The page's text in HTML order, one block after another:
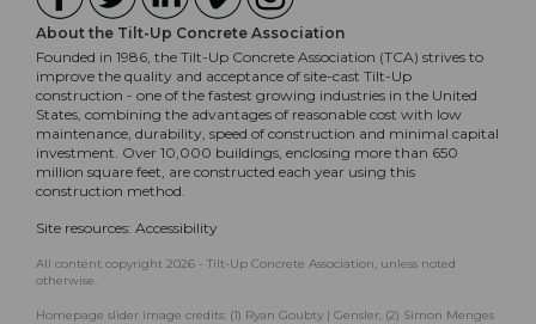
About the Tilt-Up Concrete Association
Founded in 1986, the Tilt-Up Concrete Association (TCA) strives to
improve the quality and acceptance of site-cast Tilt-Up
construction - one of the fastest growing industries in the United
States, combining the advantages of reasonable cost with low
maintenance, durability, speed of construction and minimal capital
investment. Over 10,000 buildings, enclosing more than 650
million square feet, are constructed each year using this
construction method.
Site resources: Accessibility
All content copyright 2026 - Tilt-Up Concrete Association, unless noted
otherwise.
Homepage slider image credits: (1) Ryan Goubty | Gensler, (2) Simon Menges